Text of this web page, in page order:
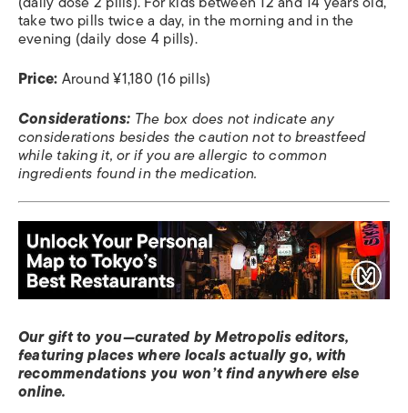
take two pills twice a day, in the morning and in the
evening (daily dose 4 pills).
Price:Around ¥1,180 (16 pills)
Considerations: The box does not indicate any
considerations besides the caution not to breastfeed
while taking it, or if you are allergic to common
ingredients found in the medication.
Our gift to you—curated by Metropolis editors,
featuring places where locals actually go, with
recommendations you won’t find anywhere else
online.